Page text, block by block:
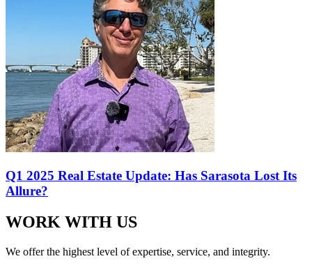
Q1 2025 Real Estate Update: Has Sarasota Lost Its
Allure?
WORK WITH US
We offer the highest level of expertise, service, and integrity.